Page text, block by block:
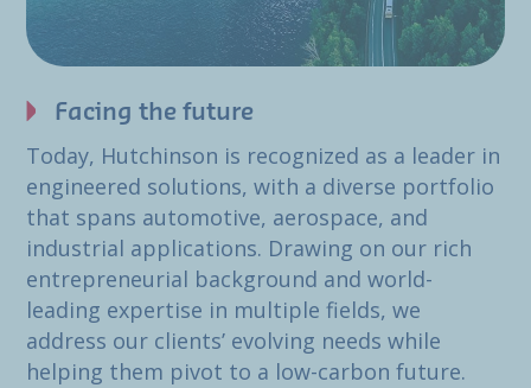
Facing the future
Today, Hutchinson is recognized as a leader in
engineered solutions, with a diverse portfolio
that spans automotive, aerospace, and
industrial applications. Drawing on our rich
entrepreneurial background and world-
leading expertise in multiple fields, we
address our clients’ evolving needs while
helping them pivot to a low-carbon future.